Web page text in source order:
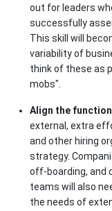
out for leaders
successfully
This skill will
variability of
think of these as
mobs".
Align the
external, extra
and other hiring
strategy.
off-boarding, and
teams will also
the needs of